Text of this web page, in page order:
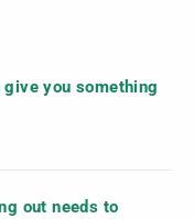
you something
out needs to